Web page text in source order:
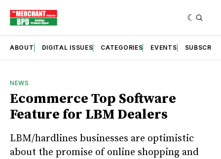
ABOUT DIGITAL ISSUES CATEGORIES EVENTS SUBSCRIBE
NEWS
Ecommerce Top Software
Feature for LBM Dealers
LBM/hardlines businesses are optimistic
about the promise of online shopping and